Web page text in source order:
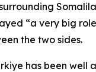
“a very big
the two sides.
has been well